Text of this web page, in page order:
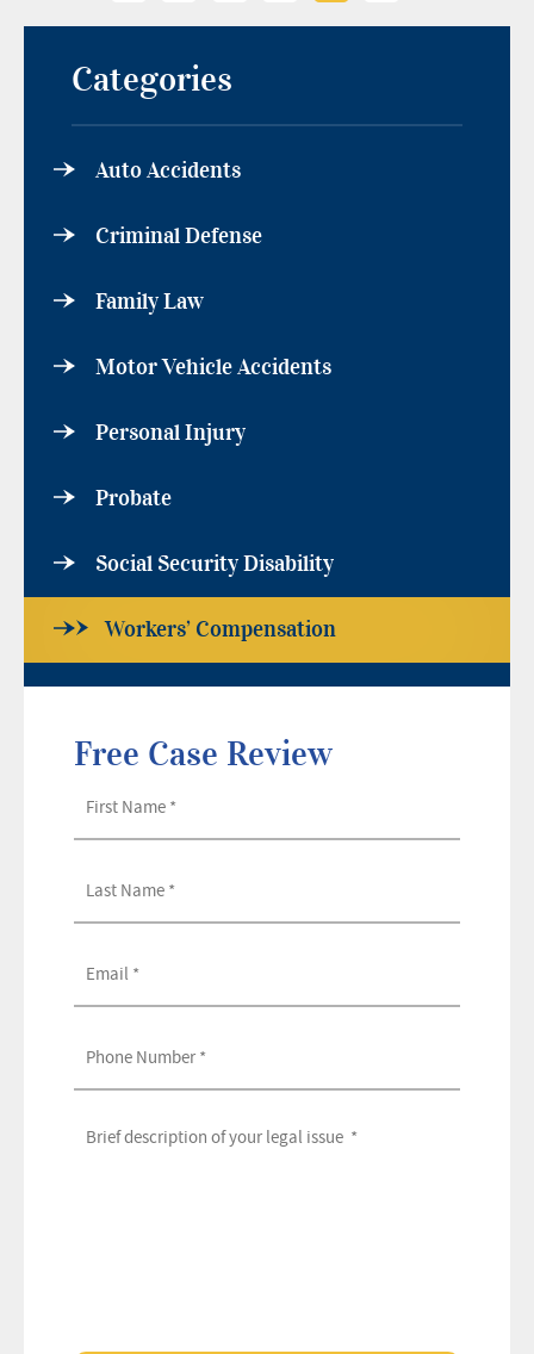
Categories
Auto Accidents
Criminal Defense
Family Law
Motor Vehicle Accidents
Personal Injury
Probate
Social Security Disability
Workers’ Compensation
Free Case Review